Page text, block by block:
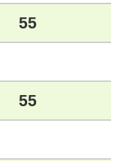
55
55